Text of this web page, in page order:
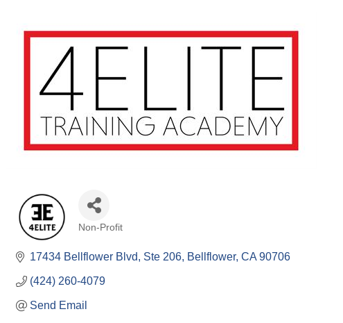
Non-Profit
17434 Bellflower Blvd Ste 206 Bellflower CA 90706
(424) 260-4079
Send Email